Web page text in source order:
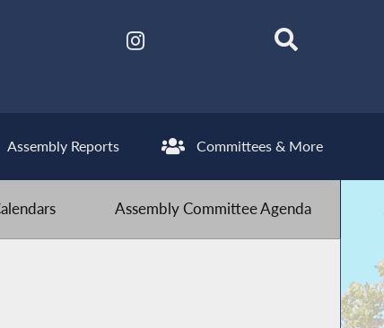
Assembly Reports Committees & More
Assembly Committee Agenda